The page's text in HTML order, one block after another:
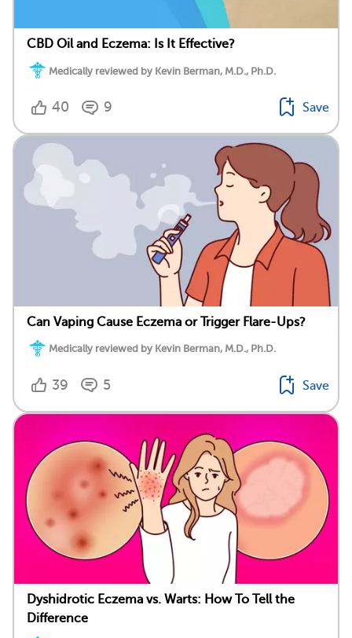
CBD Oil and Eczema: Is It Effective?
Medically reviewed by Kevin Berman, M.D., Ph.D.
40 9 Save
Can Vaping Cause Eczema or Trigger Flare-Ups?
Medically reviewed by Kevin Berman, M.D., Ph.D.
39 5 Save
Dyshidrotic Eczema vs. Warts: How To Tell the
Difference